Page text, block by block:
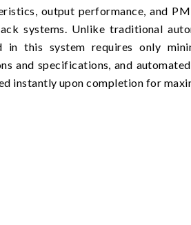
output performance, and
systems. Unlike traditional
in this system requires only
and specifications, and
instantly upon completion for